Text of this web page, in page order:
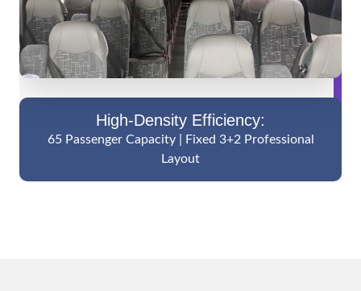
High-Density Efficiency:
65 Passenger Capacity | Fixed 3+2 Professional
Layout